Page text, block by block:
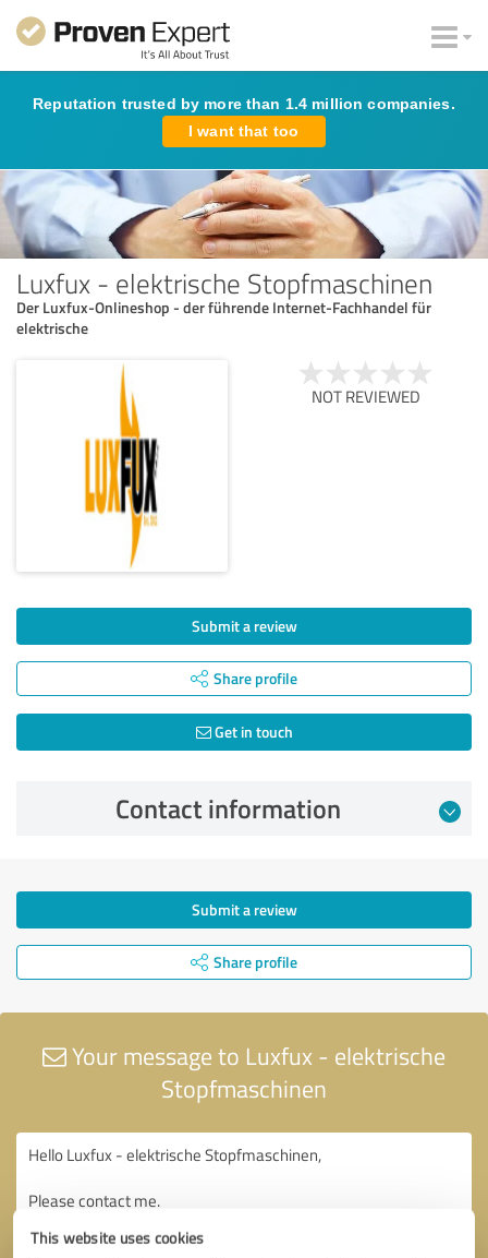
This website uses cookies
Reputation trusted by more than 1.4 million companies.
I want that too
Luxfux - elektrische Stopfmaschinen
Der Luxfux-Onlineshop - der führende Internet-Fachhandel für
elektrische
NOT REVIEWED
Submit a review
Share profile
Get in touch
Contact information
Submit a review
Share profile
Your message to Luxfux - elektrische
Stopfmaschinen